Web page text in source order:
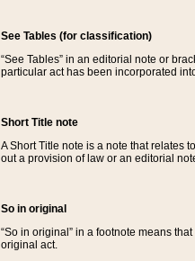
See Tables (for classification)
“See Tables” in an editorial note or
particular act has been incorporated
Short Title note
A Short Title note is a note that relates
out a provision of law or an editorial
So in original
“So in original” in a footnote means
original act.